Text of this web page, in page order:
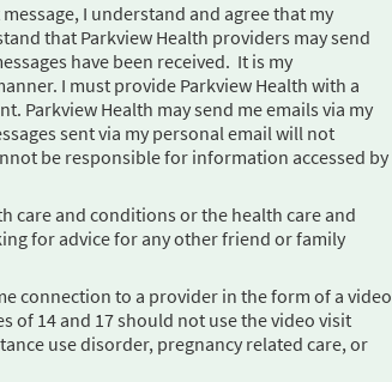
I understand and agree that my
that Parkview Health providers may send
have been received. It is my
I must provide Parkview Health with a
Parkview Health may send me emails via my
sent via my personal email will not
be responsible for information accessed by
care and conditions or the health care and
for advice for any other friend or family
connection to a provider in the form of a video
of 14 and 17 should not use the video visit
use disorder, pregnancy related care, or